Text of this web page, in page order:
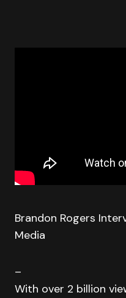
Brandon Rogers
Media
–
With over 2 billion